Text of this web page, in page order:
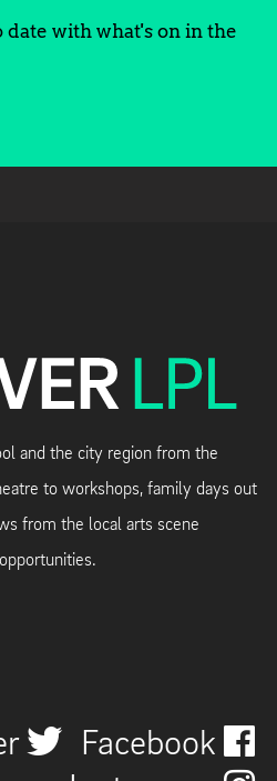
date with what's on in the
and the city region from the
to workshops, family days out
from the local arts scene
Facebook